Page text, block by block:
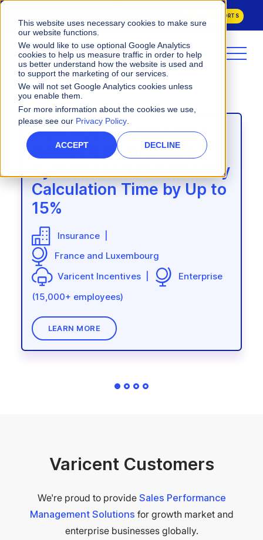
This website uses necessary cookies to make sure
our website functions.
We would like to use optional Google Analytics
cookies to help us measure traffic in order to help
us better understand how the website is used and
to support the marketing of our services.
We will not set Google Analytics cookies unless
you enable them.
For more information about the cookies we use,
please see our Privacy Policy.
ACCEPT DECLINE
Management.
GET BOTH REPORTS
How AG2R La Mondiale
Unified 8 Commission
Systems and Cut Monthly
Calculation Time by Up to
15%
Insurance |
France and Luxembourg
Varicent Incentives |
Enterprise
(15,000+ employees)
LEARN MORE
How CNA Insurance
Transformed Broker
Payment Delays by 50%
Commercial Insurance |
North America
Enterprise (7,000+ employees)
From Data Bottlenecks to 8-
Week Plan Rollouts: How
Incentives
Information Technology Solutions |
North America & EMEA
Varicent Incentives |
(15,000+ employees)
How One MedTech
Company Rewired Its Sales
Keep Pace With Growth
Medical Technology |
Varicent Incentives, Varicent Sales
Planning, Varicent ELT
LEARN MORE
Varicent Customers
We're proud to provide Sales Performance
Management Solutions for growth market and
enterprise businesses globally.